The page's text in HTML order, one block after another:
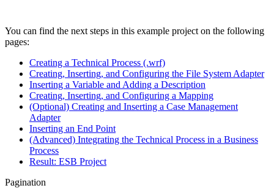
You can find the next steps in this example project on the following
pages:
Creating a Technical Process (.wrf)
Creating, Inserting, and Configuring the File System Adapter
Inserting a Variable and Adding a Description
Creating, Inserting, and Configuring a Mapping
(Optional) Creating and Inserting a Case Management
Adapter
Inserting an End Point
(Advanced) Integrating the Technical Process in a Business
Process
Result: ESB Project
Pagination